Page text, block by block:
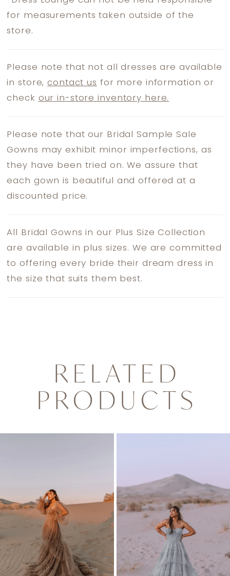
for measurements taken outside of the
store.
Please note that not all dresses are available
in store,contact us for more information or
check our in-store inventory here.
Please note that our Bridal Sample Sale
Gowns may exhibit minor imperfections, as
they have been tried on. We assure that
each gown is beautiful and offered at a
discounted price.
All Bridal Gowns in our Plus Size Collection
are available in plus sizes. We are committed
to offering every bride their dream dress in
the size that suits them best.
RELATED
PRODUCTS
4